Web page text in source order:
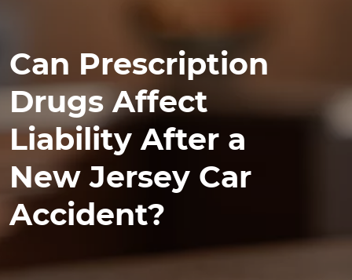
Can Prescription
Drugs Affect
Liability After a
New Jersey Car
Accident?